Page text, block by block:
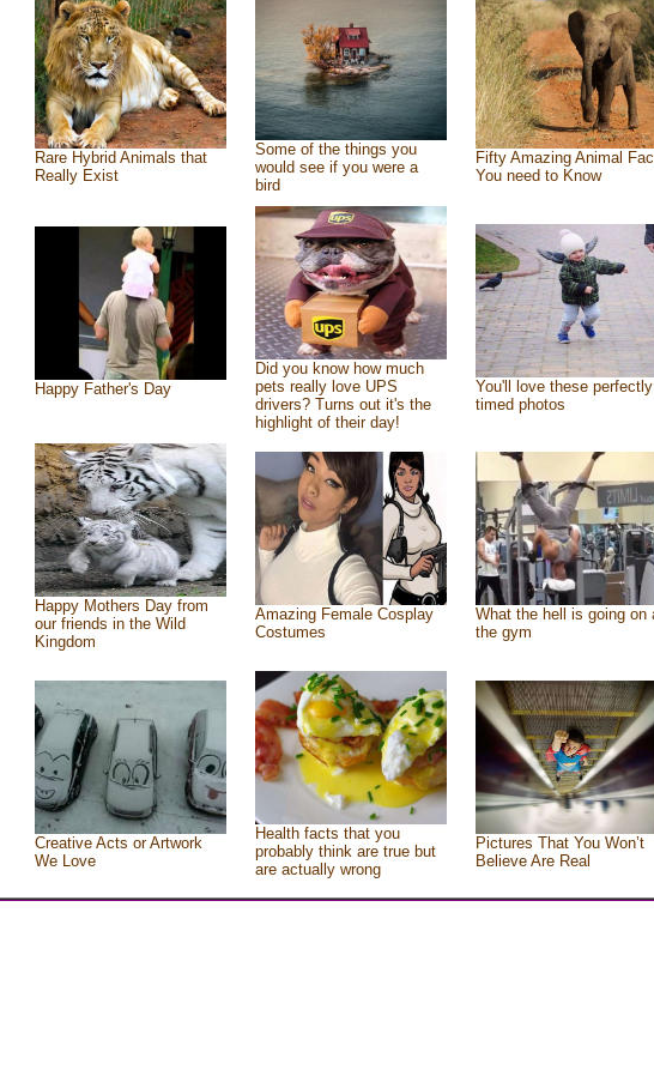
Rare Hybrid Animals that
Really Exist
Some of the things you
would see if you were a
bird
Fifty Amazing Animal
You need to Know
Happy Father's Day
Did you know how much
pets really love UPS
drivers? Turns out it's the
highlight of their day!
You'll love these perfectly
timed photos
Happy Mothers Day from
our friends in the Wild
Kingdom
Amazing Female Cosplay
Costumes
What the hell is going on
the gym
Creative Acts or Artwork
We Love
Health facts that you
probably think are true but
are actually wrong
Pictures That You Won’t
Believe Are Real